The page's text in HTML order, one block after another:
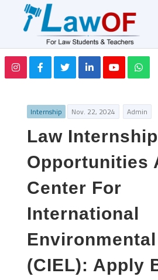
Internship Nov. 22, 2024 Admin
Law Internship
Opportunities
Center For
International
(CIEL): Apply